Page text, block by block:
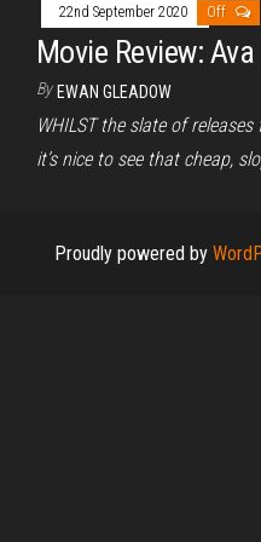
22nd September 2020 Off
Movie Review: Ava
By EWAN GLEADOW
WHILST the slate of
it’s nice to see that cheap,
Proudly powered by